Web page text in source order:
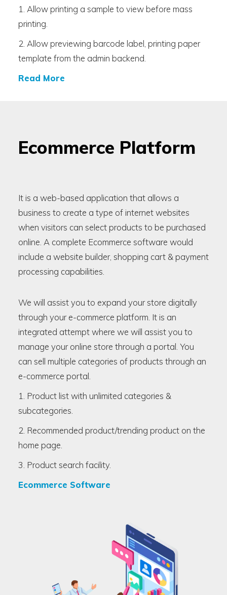
1. Allow printing a sample to view before mass
printing.
2. Allow previewing barcode label, printing paper
template from the admin backend.
Read More
Ecommerce Platform
It is a web-based application that allows a
business to create a type of internet websites
when visitors can select products to be purchased
online. A complete Ecommerce software would
include a website builder, shopping cart & payment
processing capabilities.
We will assist you to expand your store digitally
through your e-commerce platform. It is an
integrated attempt where we will assist you to
manage your online store through a portal. You
can sell multiple categories of products through an
e-commerce portal.
1. Product list with unlimited categories &
subcategories.
2. Recommended product/trending product on the
home page.
3. Product search facility.
Ecommerce Software